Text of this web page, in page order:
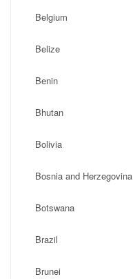
Belgium
Belize
Benin
Bhutan
Bolivia
Bosnia and Herzegovina
Botswana
Brazil
Brunei